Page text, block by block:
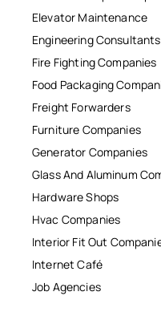
Elevator Maintenance
Engineering Consultants
Fire Fighting Companies
Food Packaging
Freight Forwarders
Furniture Companies
Generator Companies
Glass And Aluminum
Hardware Shops
Hvac Companies
Interior Fit Out
Internet Café
Job Agencies